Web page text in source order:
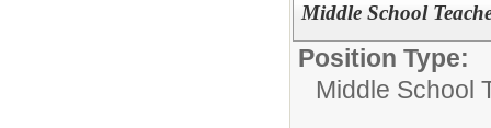
Middle School
Position Type:
Middle School